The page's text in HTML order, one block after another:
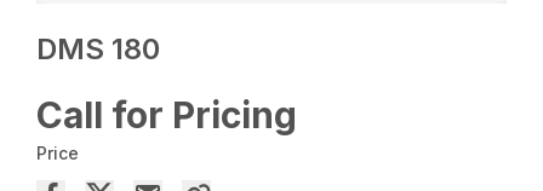
DMS 180
Call for Pricing
Price